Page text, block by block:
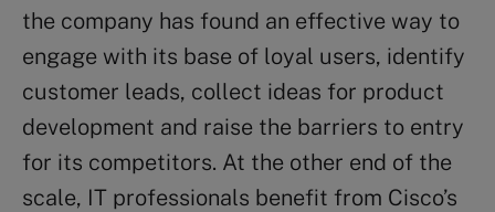
the company has found an effective way to
engage with its base of loyal users, identify
customer leads, collect ideas for product
development and raise the barriers to entry
for its competitors. At the other end of the
scale, IT professionals benefit from Cisco’s